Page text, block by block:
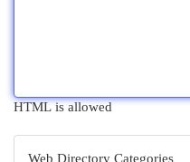
HTML is allowed
Web Directory Categories